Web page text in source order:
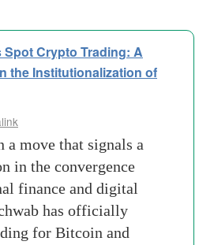
Crypto Trading: A
the Institutionalization of
a move that signals a
in the convergence
finance and digital
has officially
for Bitcoin and